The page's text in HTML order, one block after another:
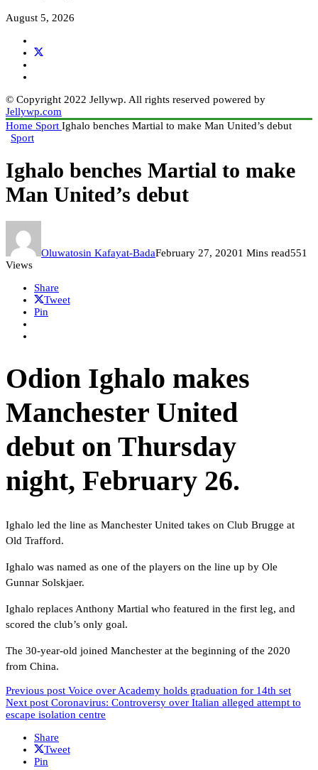
August 5, 2026
© Copyright 2022 Jellywp. All rights reserved powered by
Jellywp.com
Home Sport Ighalo benches Martial to make Man United’s debut
Sport
Ighalo benches Martial to make
Man United’s debut
Oluwatosin Kafayat-BadaFebruary 27, 20201 Mins read551
Views
Share
Tweet
Pin
Odion Ighalo makes
Manchester United
debut on Thursday
night, February 26.
Ighalo led the line as Manchester United takes on Club Brugge at
Old Trafford.
Ighalo was named as one of the players on the line up by Ole
Gunnar Solskjaer.
Ighalo replaces Anthony Martial who featured in the first leg, and
scored the club’s only goal.
The 30-year-old joined Manchester at the beginning of the 2020
from China.
Previous post Voice over Academy holds graduation for 14th set
Next post Coronavirus: Controversy over Italian alleged attempt to
escape isolation centre
Share
Tweet
Pin